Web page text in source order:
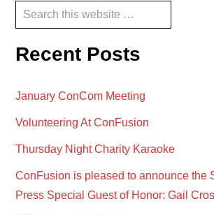
Primary
Search
this
website
Recent Posts
January ConCom Meeting
Volunteering At ConFusion
Thursday Night Charity Karaoke
ConFusion is pleased to announce the
Press Special Guest of Honor: Gail